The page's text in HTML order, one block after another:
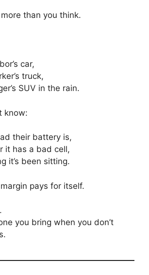
than you think.
car,
truck,
SUV in the rain.
know:
their battery is,
it has a bad cell,
it’s been sitting.
pays for itself.
you bring when you don’t